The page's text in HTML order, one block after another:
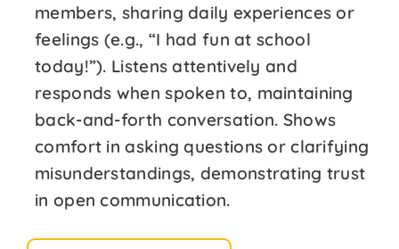
members, sharing daily experiences or
feelings (e.g., “I had fun at school
today!”). Listens attentively and
responds when spoken to, maintaining
back-and-forth conversation. Shows
comfort in asking questions or clarifying
misunderstandings, demonstrating trust
in open communication.